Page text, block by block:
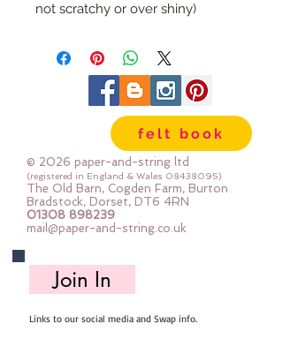
not scratchy or over shiny)
smothered in a very fine glitter on
The photos show the glitter side
and the felt side so you can see
both at a glance
Sold by the sheet
Each sheet is pre-cut 23cm x
30cm
felt book
© 2026 paper-and-string ltd
(registered in England & Wales 08438095)
The Old Barn, Cogden Farm, Burton
Bradstock, Dorset, DT6 4RN
01308 898239
mail@paper-and-string.co.uk
Join In
Links to our social media and Swap info.